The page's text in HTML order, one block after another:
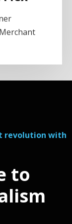
to
revolution with